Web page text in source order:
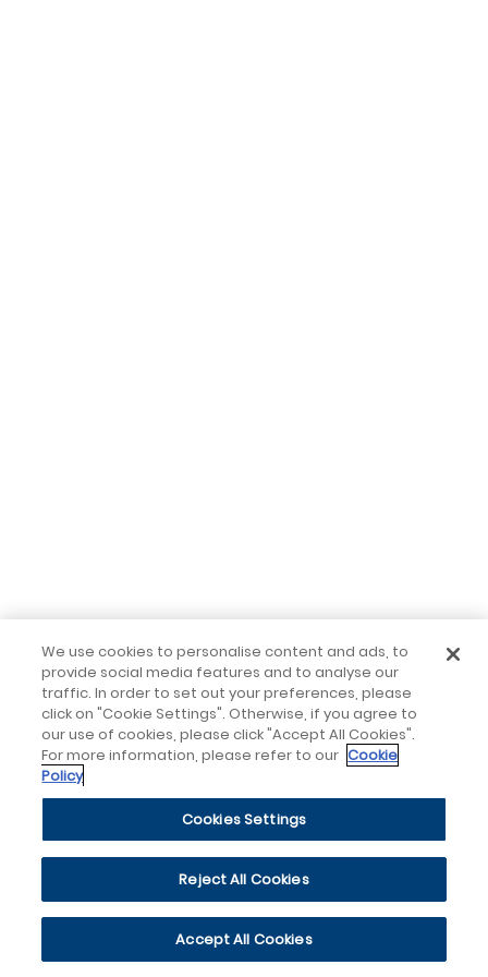
We use cookies to personalise content and ads, to
provide social media features and to analyse our
traffic. In order to set out your preferences, please
click on "Cookie Settings". Otherwise, if you agree to
our use of cookies, please click "Accept All Cookies".
For more information, please refer to our Cookie
Policy
Cookies Settings
Reject All Cookies
Accept All Cookies